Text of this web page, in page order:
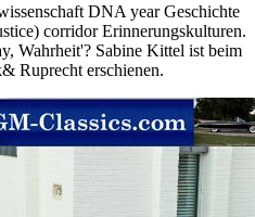
DNA year Geschichte
corridor Erinnerungskulturen.
Wahrheit'? Sabine Kittel ist beim
Ruprecht erschienen.